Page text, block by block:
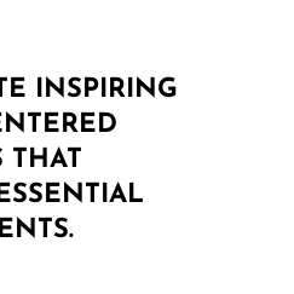
INSPIRING
THAT